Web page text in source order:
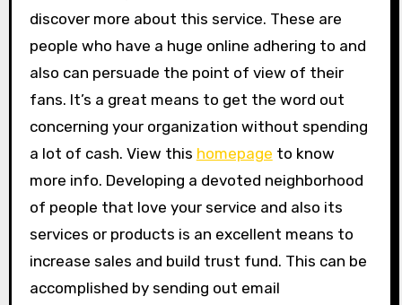
discover more about this service. These are
people who have a huge online adhering to and
also can persuade the point of view of their
fans. It’s a great means to get the word out
concerning your organization without spending
a lot of cash. View this homepage to know
more info. Developing a devoted neighborhood
of people that love your service and also its
services or products is an excellent means to
increase sales and build trust fund. This can be
accomplished by sending out email